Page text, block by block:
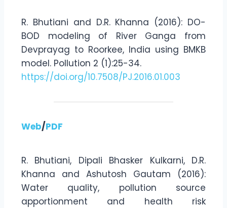
R. Bhutiani and D.R. Khanna (2016): DO-
BOD modeling of River Ganga from
Devprayag to Roorkee, India using BMKB
model. Pollution 2 (1):25-34.
https://doi.org/10.7508/PJ.2016.01.003
Web/PDF
R. Bhutiani, Dipali Bhasker Kulkarni, D.R.
Khanna and Ashutosh Gautam (2016):
Water quality, pollution source
apportionment and health risk